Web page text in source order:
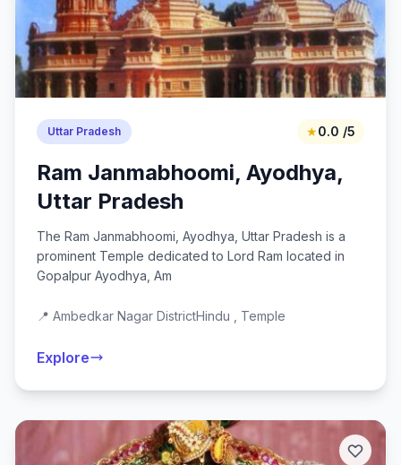
Uttar Pradesh ★0.0 /5
Ram Janmabhoomi, Ayodhya,
Uttar Pradesh
The Ram Janmabhoomi, Ayodhya, Uttar Pradesh is a
prominent Temple dedicated to Lord Ram located in
Gopalpur Ayodhya, Am
📍 Ambedkar Nagar DistrictHindu , Temple
Explore